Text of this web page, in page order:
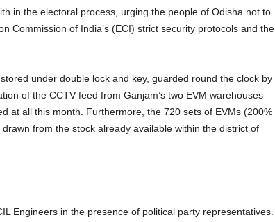
in the electoral process, urging the people of Odisha not to
Commission of India’s (ECI) strict security protocols and the
under double lock and key, guarded round the clock by
of the CCTV feed from Ganjam’s two EVM warehouses
at all this month. Furthermore, the 720 sets of EVMs (200%
from the stock already available within the district of
Engineers in the presence of political party representatives.